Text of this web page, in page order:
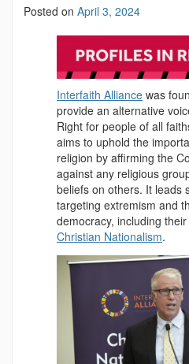
Posted on April 3, 2024
Interfaith Alliance was
provide an alternative
Right for people of all
aims to uphold the
religion by affirming the
against any religious
beliefs on others. It leads
targeting extremism and
democracy, including
Christian Nationalism.